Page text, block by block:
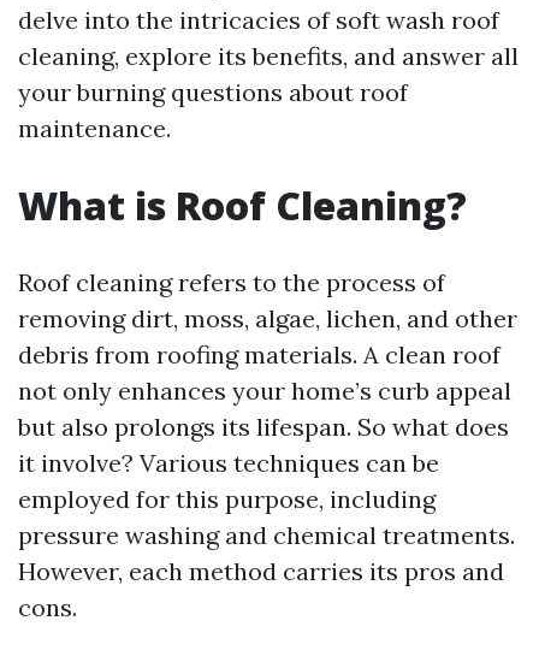
delve into the intricacies of soft wash roof
cleaning, explore its benefits, and answer all
your burning questions about roof
maintenance.
What is Roof Cleaning?
Roof cleaning refers to the process of
removing dirt, moss, algae, lichen, and other
debris from roofing materials. A clean roof
not only enhances your home’s curb appeal
but also prolongs its lifespan. So what does
it involve? Various techniques can be
employed for this purpose, including
pressure washing and chemical treatments.
However, each method carries its pros and
cons.